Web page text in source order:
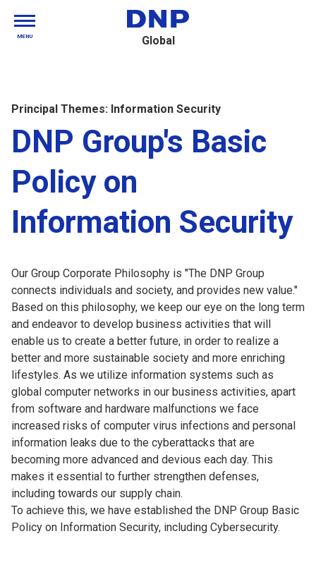
Global
MENU
Principal Themes: Information Security
DNP Group's Basic
Policy on
Information Security
Our Group Corporate Philosophy is "The DNP Group
connects individuals and society, and provides new value."
Based on this philosophy, we keep our eye on the long term
and endeavor to develop business activities that will
enable us to create a better future, in order to realize a
better and more sustainable society and more enriching
lifestyles. As we utilize information systems such as
global computer networks in our business activities, apart
from software and hardware malfunctions we face
increased risks of computer virus infections and personal
information leaks due to the cyberattacks that are
becoming more advanced and devious each day. This
makes it essential to further strengthen defenses,
including towards our supply chain.
To achieve this, we have established the DNP Group Basic
Policy on Information Security, including Cybersecurity.